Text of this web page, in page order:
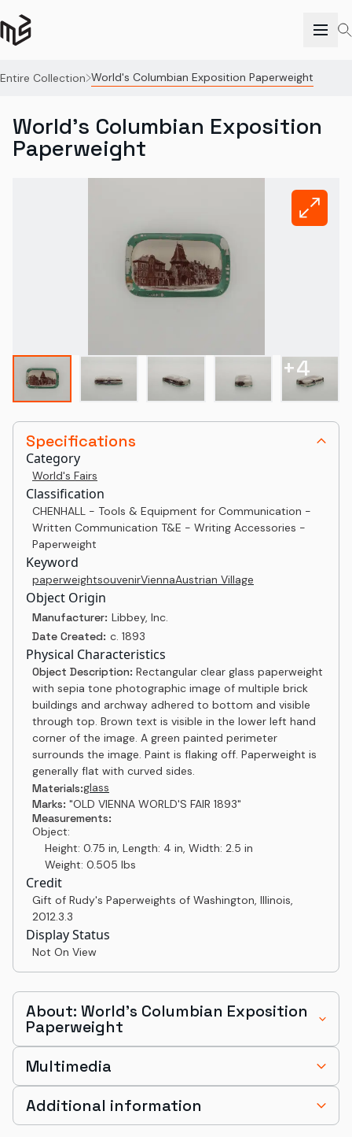
Entire Collection World's Columbian Exposition Paperweight
Specifications
Category
World's Fairs
Classification
CHENHALL - Tools & Equipment for Communication -
Written Communication T&E - Writing Accessories -
Paperweight
Keyword
paperweightsouvenirViennaAustrian Village
Object Origin
Manufacturer: Libbey, Inc.
Date Created: c. 1893
Physical Characteristics
Object Description: Rectangular clear glass paperweight
with sepia tone photographic image of multiple brick
buildings and archway adhered to bottom and visible
through top. Brown text is visible in the lower left hand
corner of the image. A green painted perimeter
surrounds the image. Paint is flaking off. Paperweight is
generally flat with curved sides.
Materials:glass
Marks: "OLD VIENNA WORLD'S FAIR 1893"
Measurements:
Object:
Height: 0.75 in, Length: 4 in, Width: 2.5 in
Weight: 0.505 lbs
Credit
Gift of Rudy's Paperweights of Washington, Illinois,
2012.3.3
Display Status
Not On View
World's Columbian Exposition
Paperweight
+4
About: World's Columbian Exposition
Paperweight
Multimedia
Additional information